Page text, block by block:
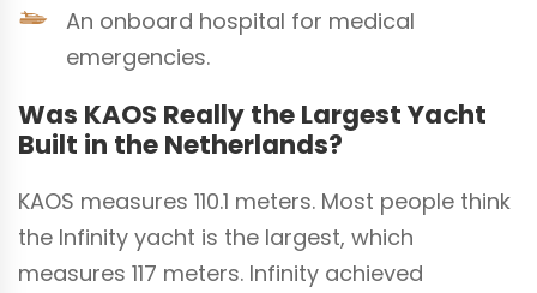
An onboard hospital for medical
emergencies.
Was KAOS Really the Largest Yacht
Built in the Netherlands?
KAOS measures 110.1 meters. Most people think
the Infinity yacht is the largest, which
measures 117 meters. Infinity achieved